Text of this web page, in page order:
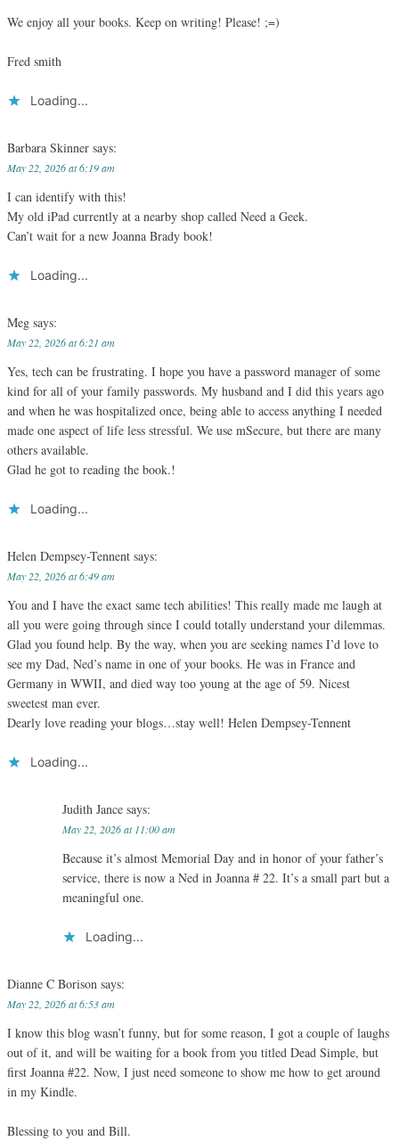
We enjoy all your books. Keep on writing! Please! ;=)
Fred smith
Loading...
Barbara Skinner says:
May 22, 2026 at 6:19 am
I can identify with this!
My old iPad currently at a nearby shop called Need a Geek.
Can’t wait for a new Joanna Brady book!
Loading...
Meg says:
May 22, 2026 at 6:21 am
Yes, tech can be frustrating. I hope you have a password manager of some
kind for all of your family passwords. My husband and I did this years ago
and when he was hospitalized once, being able to access anything I needed
made one aspect of life less stressful. We use mSecure, but there are many
others available.
Glad he got to reading the book.!
Loading...
Helen Dempsey-Tennent says:
May 22, 2026 at 6:49 am
You and I have the exact same tech abilities! This really made me laugh at
all you were going through since I could totally understand your dilemmas.
Glad you found help. By the way, when you are seeking names I’d love to
see my Dad, Ned’s name in one of your books. He was in France and
Germany in WWII, and died way too young at the age of 59. Nicest
sweetest man ever.
Dearly love reading your blogs…stay well! Helen Dempsey-Tennent
Loading...
Judith Jance says:
May 22, 2026 at 11:00 am
Because it’s almost Memorial Day and in honor of your father’s
service, there is now a Ned in Joanna # 22. It’s a small part but a
meaningful one.
Loading...
Dianne C Borison says:
May 22, 2026 at 6:53 am
I know this blog wasn’t funny, but for some reason, I got a couple of laughs
out of it, and will be waiting for a book from you titled Dead Simple, but
first Joanna #22. Now, I just need someone to show me how to get around
in my Kindle.
Blessing to you and Bill.